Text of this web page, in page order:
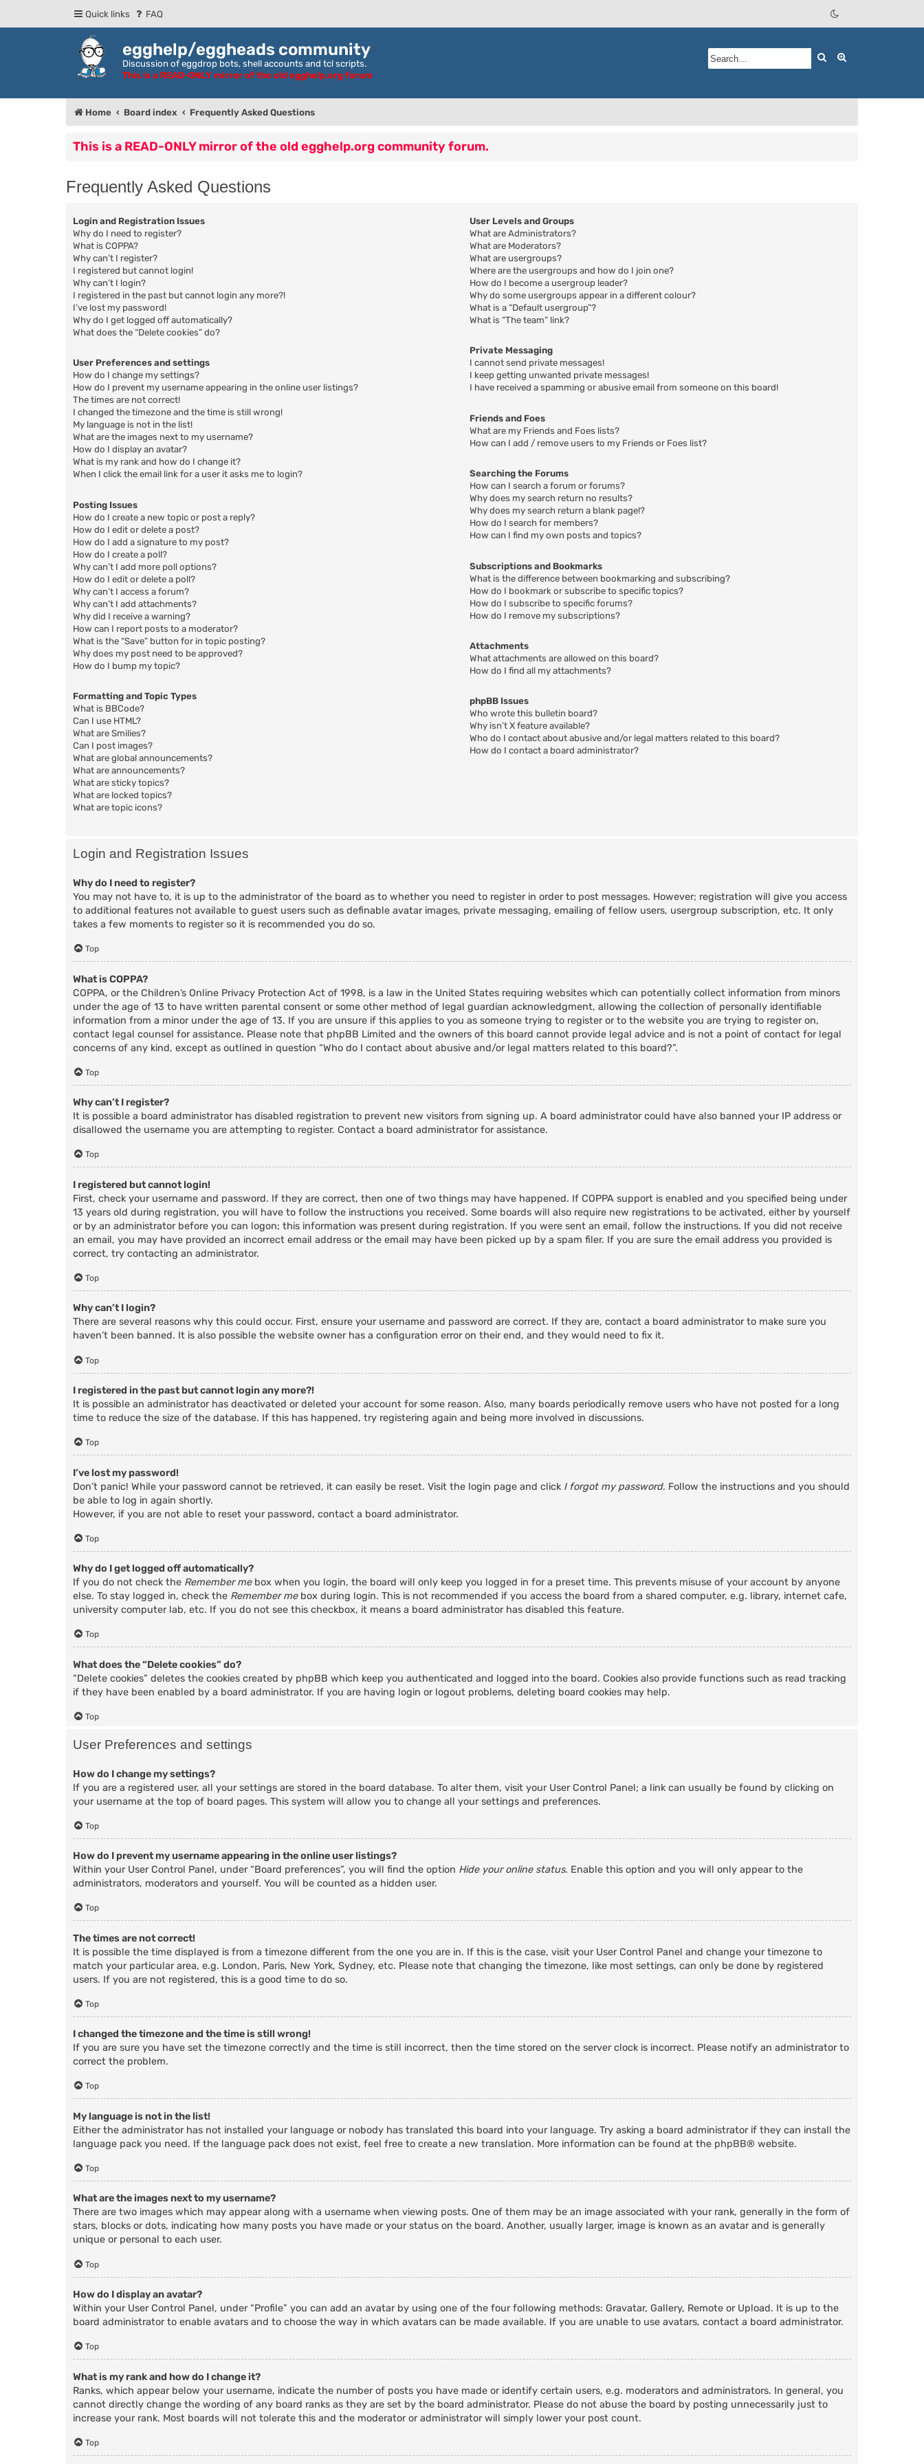
Quick links FAQ
egghelp/eggheads community
Discussion of eggdrop bots, shell accounts and tcl scripts.
This is a READ-ONLY mirror of the old egghelp.org forum
Search
Home Board index Frequently Asked Questions
This is a READ-ONLY mirror of the old egghelp.org community forum.
Frequently Asked Questions
Login and Registration Issues
Why do I need to register?
What is COPPA?
Why can’t I register?
I registered but cannot login!
Why can’t I login?
I registered in the past but cannot login any more?!
I’ve lost my password!
Why do I get logged off automatically?
What does the “Delete cookies” do?
User Preferences and settings
How do I change my settings?
How do I prevent my username appearing in the online user listings?
The times are not correct!
I changed the timezone and the time is still wrong!
My language is not in the list!
What are the images next to my username?
How do I display an avatar?
What is my rank and how do I change it?
When I click the email link for a user it asks me to login?
Posting Issues
How do I create a new topic or post a reply?
How do I edit or delete a post?
How do I add a signature to my post?
How do I create a poll?
Why can’t I add more poll options?
How do I edit or delete a poll?
Why can’t I access a forum?
Why can’t I add attachments?
Why did I receive a warning?
How can I report posts to a moderator?
What is the “Save” button for in topic posting?
Why does my post need to be approved?
How do I bump my topic?
Formatting and Topic Types
What is BBCode?
Can I use HTML?
What are Smilies?
Can I post images?
What are global announcements?
What are announcements?
What are sticky topics?
What are locked topics?
What are topic icons?
User Levels and Groups
What are Administrators?
What are Moderators?
What are usergroups?
Where are the usergroups and how do I join one?
How do I become a usergroup leader?
Why do some usergroups appear in a different colour?
What is a “Default usergroup”?
What is “The team” link?
Private Messaging
I cannot send private messages!
I keep getting unwanted private messages!
I have received a spamming or abusive email from someone on this board!
Friends and Foes
What are my Friends and Foes lists?
How can I add / remove users to my Friends or Foes list?
Searching the Forums
How can I search a forum or forums?
Why does my search return no results?
Why does my search return a blank page!?
How do I search for members?
How can I find my own posts and topics?
Subscriptions and Bookmarks
What is the difference between bookmarking and subscribing?
How do I bookmark or subscribe to specific topics?
How do I subscribe to specific forums?
How do I remove my subscriptions?
Attachments
What attachments are allowed on this board?
How do I find all my attachments?
phpBB Issues
Who wrote this bulletin board?
Why isn’t X feature available?
Who do I contact about abusive and/or legal matters related to this board?
How do I contact a board administrator?
Login and Registration Issues
Why do I need to register?
You may not have to, it is up to the administrator of the board as to whether you need to register in order to post messages. However; registration will give you access
to additional features not available to guest users such as definable avatar images, private messaging, emailing of fellow users, usergroup subscription, etc. It only
takes a few moments to register so it is recommended you do so.
Top
What is COPPA?
COPPA, or the Children’s Online Privacy Protection Act of 1998, is a law in the United States requiring websites which can potentially collect information from minors
under the age of 13 to have written parental consent or some other method of legal guardian acknowledgment, allowing the collection of personally identifiable
information from a minor under the age of 13. If you are unsure if this applies to you as someone trying to register or to the website you are trying to register on,
contact legal counsel for assistance. Please note that phpBB Limited and the owners of this board cannot provide legal advice and is not a point of contact for legal
concerns of any kind, except as outlined in question “Who do I contact about abusive and/or legal matters related to this board?”.
Top
Why can’t I register?
It is possible a board administrator has disabled registration to prevent new visitors from signing up. A board administrator could have also banned your IP address or
disallowed the username you are attempting to register. Contact a board administrator for assistance.
Top
I registered but cannot login!
First, check your username and password. If they are correct, then one of two things may have happened. If COPPA support is enabled and you specified being under
13 years old during registration, you will have to follow the instructions you received. Some boards will also require new registrations to be activated, either by yourself
or by an administrator before you can logon; this information was present during registration. If you were sent an email, follow the instructions. If you did not receive
an email, you may have provided an incorrect email address or the email may have been picked up by a spam filer. If you are sure the email address you provided is
correct, try contacting an administrator.
Top
Why can’t I login?
There are several reasons why this could occur. First, ensure your username and password are correct. If they are, contact a board administrator to make sure you
haven’t been banned. It is also possible the website owner has a configuration error on their end, and they would need to fix it.
Top
I registered in the past but cannot login any more?!
It is possible an administrator has deactivated or deleted your account for some reason. Also, many boards periodically remove users who have not posted for a long
time to reduce the size of the database. If this has happened, try registering again and being more involved in discussions.
Top
I’ve lost my password!
Don’t panic! While your password cannot be retrieved, it can easily be reset. Visit the login page and click I forgot my password. Follow the instructions and you should
be able to log in again shortly.
However, if you are not able to reset your password, contact a board administrator.
Top
Why do I get logged off automatically?
If you do not check the Remember mebox when you login, the board will only keep you logged in for a preset time. This prevents misuse of your account by anyone
else. To stay logged in, check the Remember mebox during login. This is not recommended if you access the board from a shared computer, e.g. library, internet cafe,
university computer lab, etc. If you do not see this checkbox, it means a board administrator has disabled this feature.
Top
What does the “Delete cookies” do?
“Delete cookies” deletes the cookies created by phpBB which keep you authenticated and logged into the board. Cookies also provide functions such as read tracking
if they have been enabled by a board administrator. If you are having login or logout problems, deleting board cookies may help.
Top
User Preferences and settings
How do I change my settings?
If you are a registered user, all your settings are stored in the board database. To alter them, visit your User Control Panel; a link can usually be found by clicking on
your username at the top of board pages. This system will allow you to change all your settings and preferences.
Top
How do I prevent my username appearing in the online user listings?
Within your User Control Panel, under “Board preferences”, you will find the option Hide your online status. Enable this option and you will only appear to the
administrators, moderators and yourself. You will be counted as a hidden user.
Top
The times are not correct!
It is possible the time displayed is from a timezone different from the one you are in. If this is the case, visit your User Control Panel and change your timezone to
match your particular area, e.g. London, Paris, New York, Sydney, etc. Please note that changing the timezone, like most settings, can only be done by registered
users. If you are not registered, this is a good time to do so.
Top
I changed the timezone and the time is still wrong!
If you are sure you have set the timezone correctly and the time is still incorrect, then the time stored on the server clock is incorrect. Please notify an administrator to
correct the problem.
Top
My language is not in the list!
Either the administrator has not installed your language or nobody has translated this board into your language. Try asking a board administrator if they can install the
language pack you need. If the language pack does not exist, feel free to create a new translation. More information can be found at the phpBB® website.
Top
What are the images next to my username?
There are two images which may appear along with a username when viewing posts. One of them may be an image associated with your rank, generally in the form of
stars, blocks or dots, indicating how many posts you have made or your status on the board. Another, usually larger, image is known as an avatar and is generally
unique or personal to each user.
Top
How do I display an avatar?
Within your User Control Panel, under “Profile” you can add an avatar by using one of the four following methods: Gravatar, Gallery, Remote or Upload. It is up to the
board administrator to enable avatars and to choose the way in which avatars can be made available. If you are unable to use avatars, contact a board administrator.
Top
What is my rank and how do I change it?
Ranks, which appear below your username, indicate the number of posts you have made or identify certain users, e.g. moderators and administrators. In general, you
cannot directly change the wording of any board ranks as they are set by the board administrator. Please do not abuse the board by posting unnecessarily just to
increase your rank. Most boards will not tolerate this and the moderator or administrator will simply lower your post count.
Top